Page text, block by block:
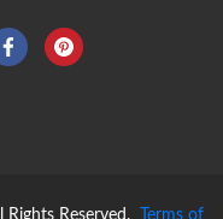
Reserved. Terms of